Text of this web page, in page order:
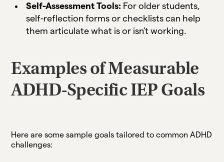
Self-Assessment Tools: For older students,
self-reflection forms or checklists can help
them articulate what is or isn’t working.
Examples of Measurable
ADHD-Specific IEP Goals
Here are some sample goals tailored to common ADHD
challenges: